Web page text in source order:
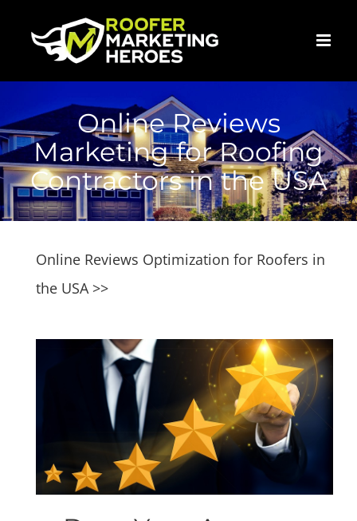
Online Reviews
Marketing for Roofing
Contractors in the USA
Online Reviews Optimization for Roofers in
the USA >>